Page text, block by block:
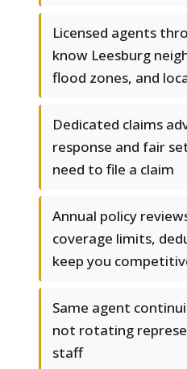
Licensed agents
know Leesburg
flood zones, and
Dedicated claims
response and fair
need to file a claim
Annual policy
coverage limits,
keep you
Same agent
not rotating
staff